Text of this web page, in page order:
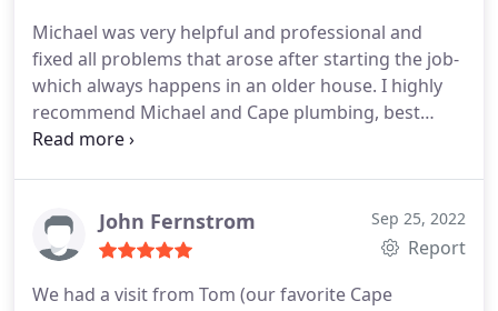
professionalism, prompt service and competency.
Thank you once again for coming to the rescue!
Michael was very helpful and professional and
fixed all problems that arose after starting the job-
which always happens in an older house. I highly
recommend Michael and Cape plumbing, best
quality work I've seen! Positive Responsiveness,
installation. More
John Fernstrom Sep 25, 2022
Report
We had a visit from Tom (our favorite Cape